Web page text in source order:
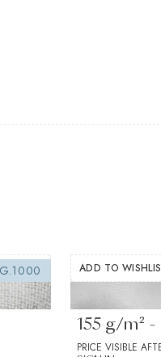
ADD TO
Fusible
155 g/m² - Medium soft
drape
PRICE VISIBLE